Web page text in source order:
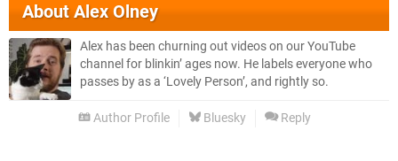
AboutAlex Olney
Alex has been churning out videos on our YouTube
channel for blinkin’ ages now. He labels everyone who
passes by as a ‘Lovely Person’, and rightly so.
Author Profile Bluesky Reply